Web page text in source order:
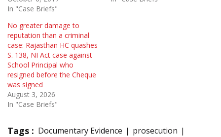
In "Case Briefs"
No greater damage to
reputation than a criminal
case: Rajasthan HC quashes
S. 138, NI Act case against
School Principal who
resigned before the Cheque
was signed
August 3, 2026
In "Case Briefs"
Tags : Documentary Evidence
prosecution